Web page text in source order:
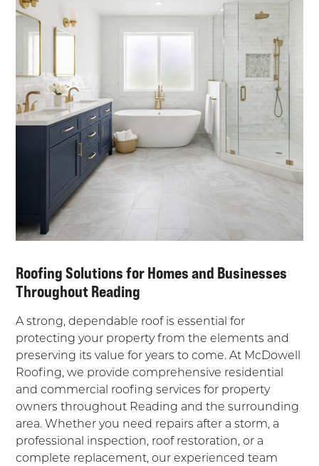
Roofing Solutions for Homes and Businesses
Throughout Reading
A strong, dependable roof is essential for
protecting your property from the elements and
preserving its value for years to come. At McDowell
Roofing, we provide comprehensive residential
and commercial roofing services for property
owners throughout Reading and the surrounding
area. Whether you need repairs after a storm, a
professional inspection, roof restoration, or a
complete replacement, our experienced team